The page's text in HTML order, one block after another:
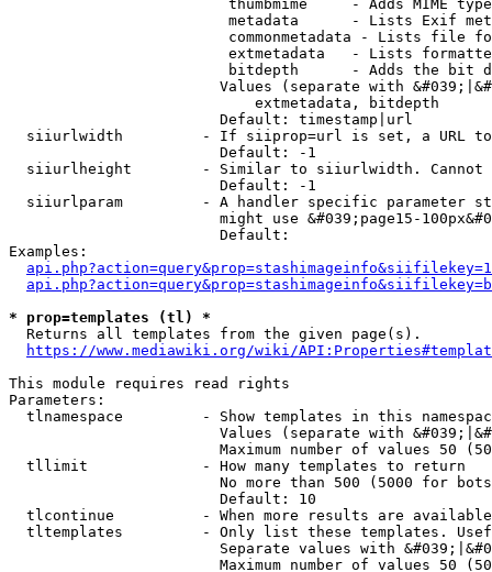
thumbmime     - Adds MIME
metadata      - Lists Exif
commonmetadata - Lists file
extmetadata   - Lists
bitdepth      - Adds the bit
Values (separate with
                            extmetadata, bitdepth
                        Default: timestamp|url
siiurlwidth         - If siiprop=url is set, a URL
                        Default: -1
siiurlheight        - Similar to siiurlwidth. Cannot
                        Default: -1
siiurlparam         - A handler specific parameter
might use &#039;page15-
                        Default:
Examples:
* prop=templates (tl) *
  Returns all templates from the given page(s).
https://www.mediawiki.org/wiki/
This module requires read rights
Parameters:
tlnamespace         - Show templates in this
Values (separate with
Maximum number of values 50
  tllimit             - How many templates to return
No more than 500 (5000 for
                        Default: 10
tlcontinue          - When more results are
tltemplates         - Only list these templates.
Separate values with
Maximum number of values 50